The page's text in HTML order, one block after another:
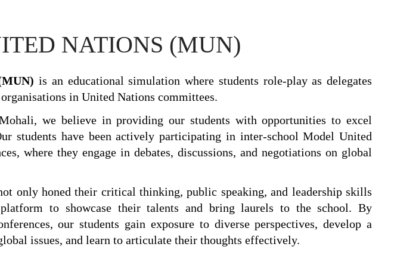
NATIONS (MUN)
is an educational simulation where students role-play as delegates
in United Nations committees.
we believe in providing our students with opportunities to excel
students have been actively participating in inter-school Model United
where they engage in debates, discussions, and negotiations on global
only honed their critical thinking, public speaking, and leadership skills
to showcase their talents and bring laurels to the school. By
our students gain exposure to diverse perspectives, develop a
issues, and learn to articulate their thoughts effectively.